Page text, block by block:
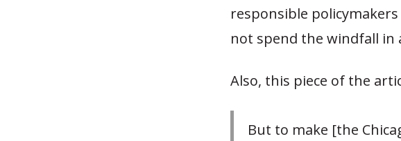
responsible
not spend the windfall in
Also, this piece of the
But to make [the